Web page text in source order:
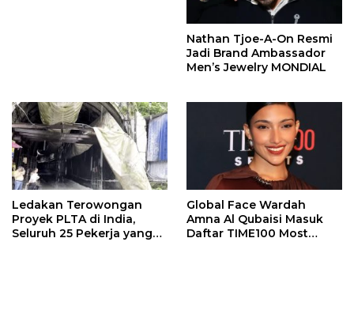
Nathan Tjoe-A-On Resmi
Jadi Brand Ambassador
Men’s Jewelry MONDIAL
Ledakan Terowongan
Proyek PLTA di India,
Seluruh 25 Pekerja yang
Global Face Wardah
Amna Al Qubaisi Masuk
Daftar TIME100 Most